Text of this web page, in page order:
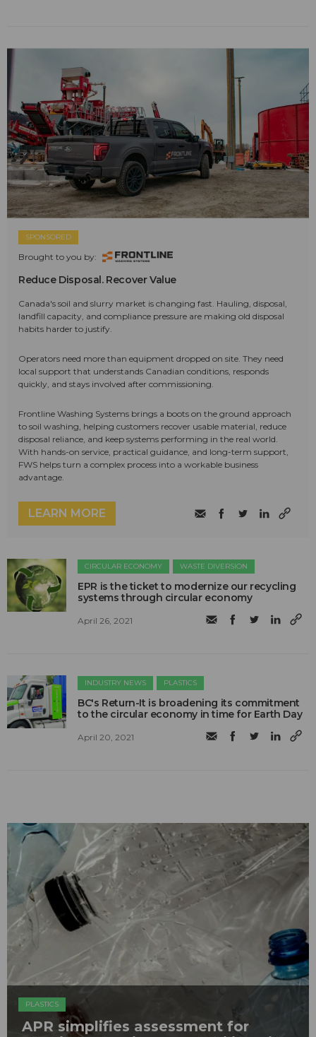
SPONSORED
Brought to you by:
Reduce Disposal. Recover Value
Canada's soil and slurry market is changing fast. Hauling, disposal,
landfill capacity, and compliance pressure are making old disposal
habits harder to justify.
Operators need more than equipment dropped on site. They need
local support that understands Canadian conditions, responds
quickly, and stays involved after commissioning.
Frontline Washing Systems brings a boots on the ground approach
to soil washing, helping customers recover usable material, reduce
disposal reliance, and keep systems performing in the real world.
With hands-on service, practical guidance, and long-term support,
FWS helps turn a complex process into a workable business
advantage.
LEARN MORE
CIRCULAR ECONOMY WASTE DIVERSION
EPR is the ticket to modernize our recycling
systems through circular economy
April 26, 2021
INDUSTRY NEWS PLASTICS
BC's Return-It is broadening its commitment
to the circular economy in time for Earth Day
April 20, 2021
PLASTICS
APR simplifies assessment for